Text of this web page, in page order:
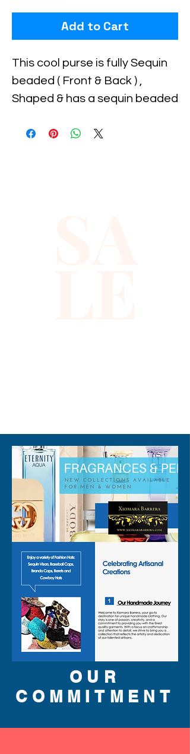
Add to Cart
This cool purse is fully Sequin
beaded ( Front & Back ) ,
Shaped & has a sequin beaded
for pairing up with your
OUR
COMMITMENT